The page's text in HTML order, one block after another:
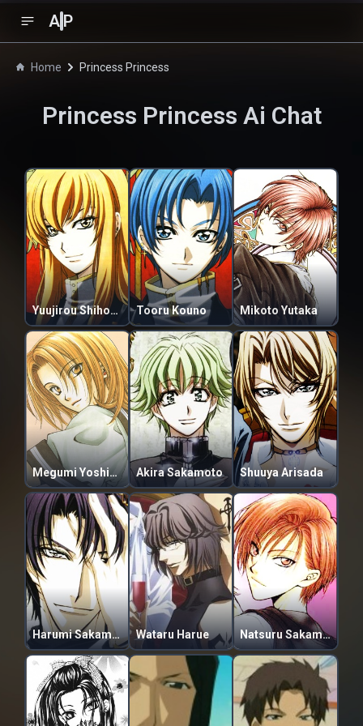
A P
Home Princess Princess
Princess Princess Ai Chat
Yuujirou Shihoudani Tooru Kouno Mikoto Yutaka
Megumi Yoshikawa Akira Sakamoto Shuuya Arisada
Harumi Sakamoto Wataru Harue Natsuru Sakamoto